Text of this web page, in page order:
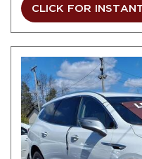
CLICK FOR